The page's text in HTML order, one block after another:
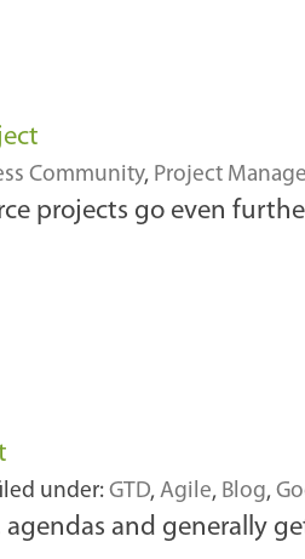
Community, Project
projects go even
under: GTD, Agile, Blog,
and generally